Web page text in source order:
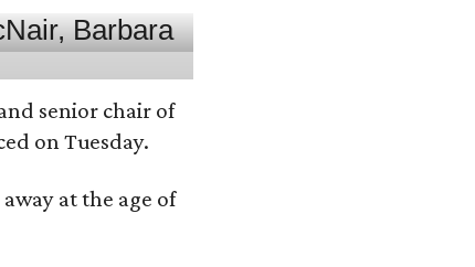
senior chair of
on Tuesday.
at the age of